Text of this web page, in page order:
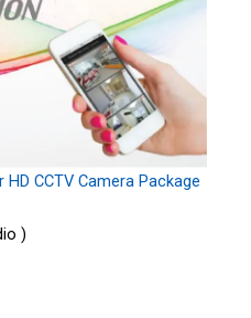
CCTV Camera Package
)